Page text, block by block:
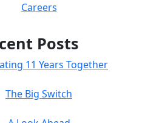
Careers
Posts
11 Years Together
The Big Switch